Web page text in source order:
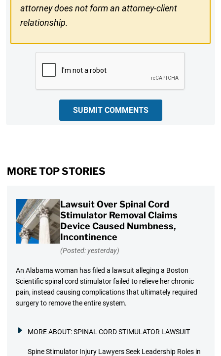
attorney does not form an attorney-client
relationship.
SUBMIT COMMENTS
MORE TOP STORIES
Lawsuit Over Spinal Cord
Stimulator Removal Claims
Device Caused Numbness,
Incontinence
(Posted: yesterday)
An Alabama woman has filed a lawsuit alleging a Boston
Scientific spinal cord stimulator failed to relieve her chronic
pain, instead causing complications that ultimately required
surgery to remove the entire system.
MORE ABOUT:SPINAL CORD STIMULATOR LAWSUIT
Spine Stimulator Injury Lawyers Seek Leadership Roles in